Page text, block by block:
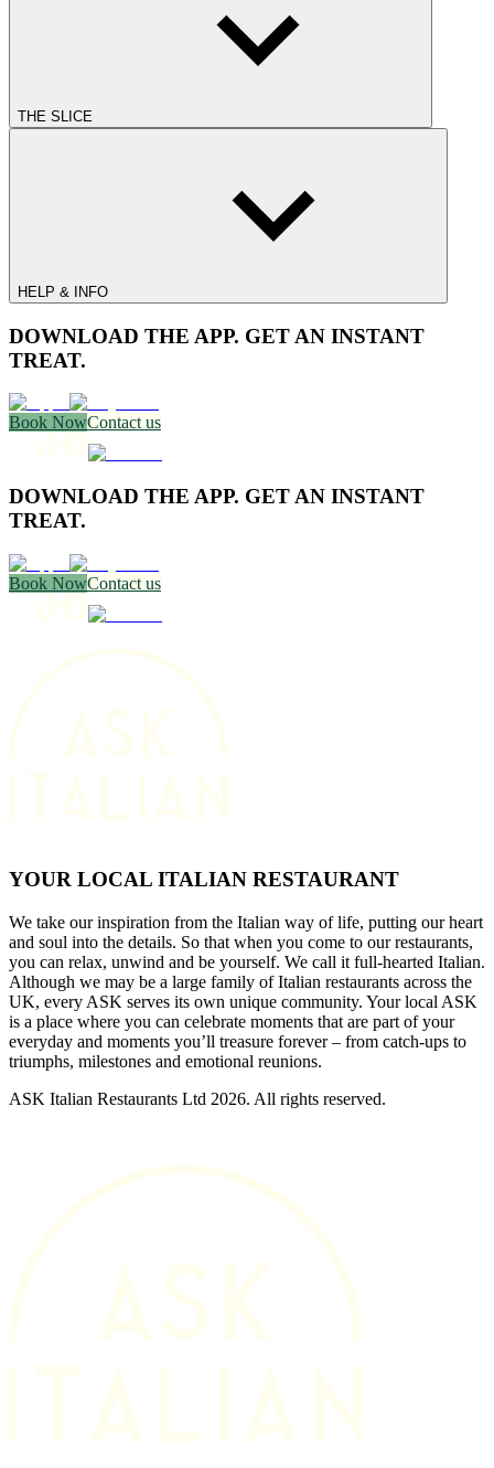
THE SLICE
HELP & INFO
DOWNLOAD THE APP. GET AN INSTANT
TREAT.
Book NowContact us
DOWNLOAD THE APP. GET AN INSTANT
TREAT.
Book NowContact us
YOUR LOCAL ITALIAN RESTAURANT
We take our inspiration from the Italian way of life, putting our heart
and soul into the details. So that when you come to our restaurants,
you can relax, unwind and be yourself. We call it full-hearted Italian.
Although we may be a large family of Italian restaurants across the
UK, every ASK serves its own unique community. Your local ASK
is a place where you can celebrate moments that are part of your
everyday and moments you’ll treasure forever – from catch-ups to
triumphs, milestones and emotional reunions.
ASK Italian Restaurants Ltd 2026. All rights reserved.